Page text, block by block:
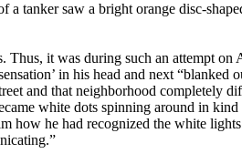
tanker saw a bright orange disc-
it was during such an attempt on
in his head and next “blanked
and that neighborhood completely
white dots spinning around in
how he had recognized the white